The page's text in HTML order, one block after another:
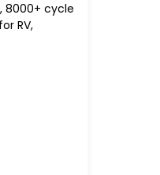
8000+ cycle
RV,